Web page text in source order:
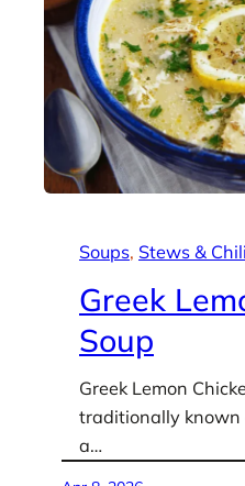
Soups, Stews & Chili
Greek
Soup
Greek Lemon
traditionally known
a…